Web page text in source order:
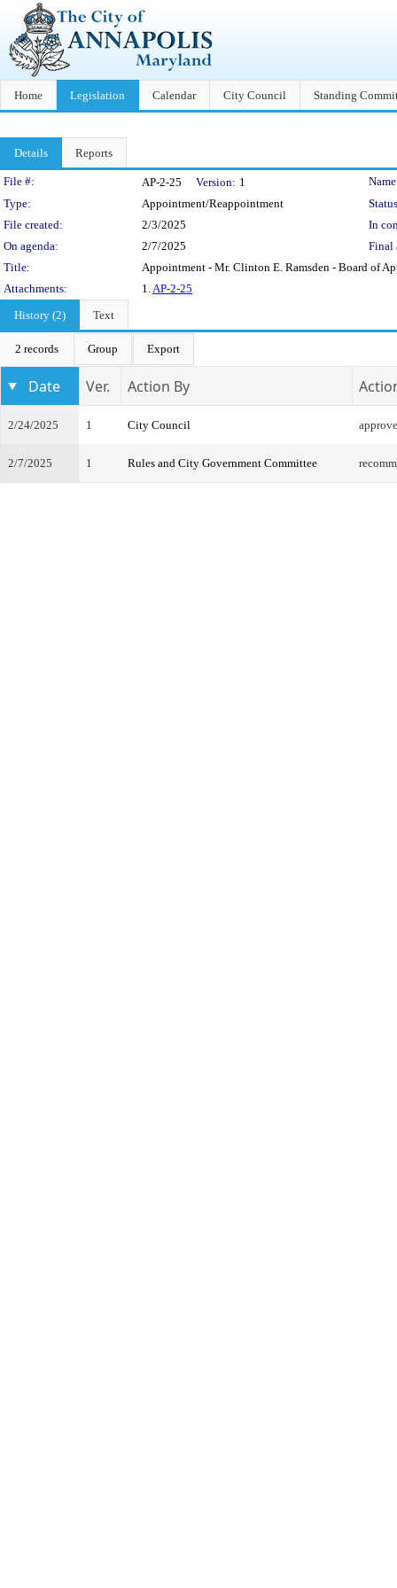
Home Legislation Calendar City Council Standing
Details Reports
Legislation Details
File #: AP-2-25 Version: 1
Type:
Appointment/Reappointment
File created:
2/3/2025
In
On agenda:
2/7/2025
Final
Title:
Appointment - Mr. Clinton E. Ramsden - Board of
Attachments:
1.AP-2-25
History (2)
Text
2 records Group Export
Date Ver. Action By
2/24/2025 1 City Council approve
2/7/2025 1 Rules and City Government Committee